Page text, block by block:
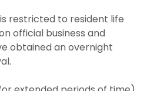
restricted to resident life
official business and
obtained an overnight